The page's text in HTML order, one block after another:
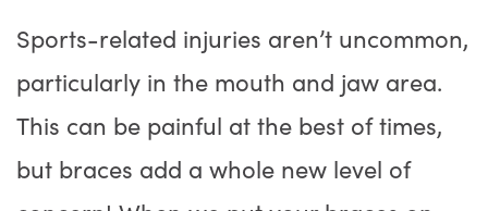
Sports-related injuries aren’t uncommon,
particularly in the mouth and jaw area.
This can be painful at the best of times,
but braces add a whole new level of